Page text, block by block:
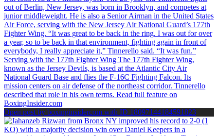
Open post by boxinginsidercom with ID 18097144184591823